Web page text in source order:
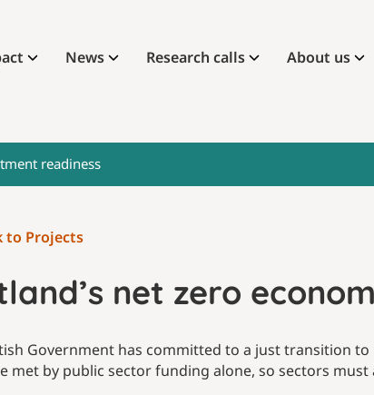
News Research calls About us
readiness
to Projects
net zero
Government has committed to a just transition
met by public sector funding alone, so sectors